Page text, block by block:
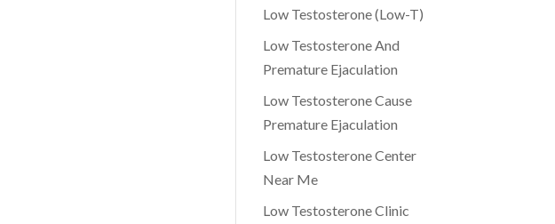
Low Testosterone (Low-T)
Low Testosterone And
Premature Ejaculation
Low Testosterone Cause
Premature Ejaculation
Low Testosterone Center
Near Me
Low Testosterone Clinic